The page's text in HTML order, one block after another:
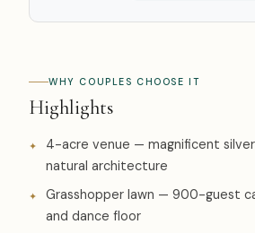
WHY COUPLES CHOOSE IT
Highlights
4-acre venue — magnificent
natural architecture
Grasshopper lawn — 900-guest
and dance floor